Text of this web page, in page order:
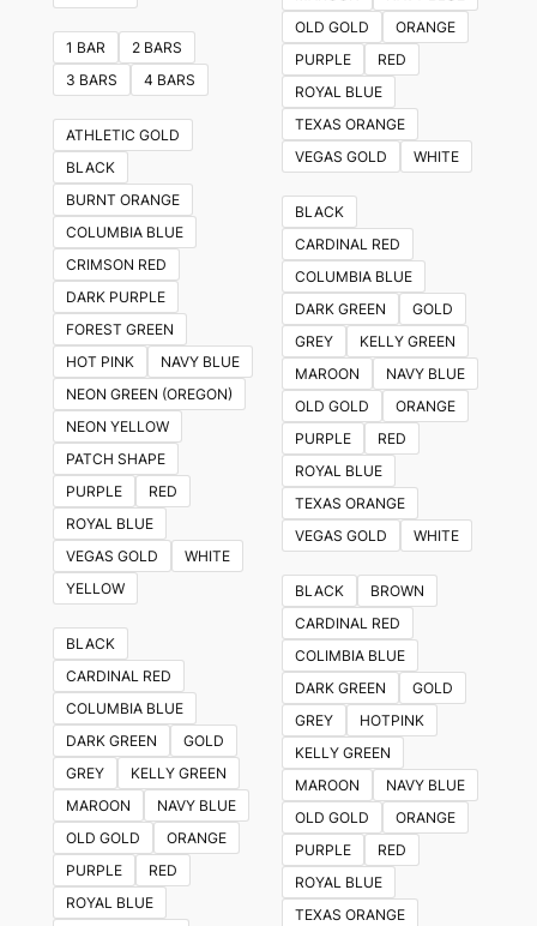
1 BAR
2 BARS
3 BARS
4 BARS
ATHLETIC GOLD
BLACK
BURNT ORANGE
COLUMBIA BLUE
CRIMSON RED
DARK PURPLE
FOREST GREEN
HOT PINK
NAVY BLUE
NEON GREEN (OREGON)
NEON YELLOW
PATCH SHAPE
PURPLE
RED
ROYAL BLUE
VEGAS GOLD
WHITE
YELLOW
BLACK
CARDINAL RED
COLUMBIA BLUE
DARK GREEN
GOLD
GREY
KELLY GREEN
MAROON
NAVY BLUE
OLD GOLD
ORANGE
PURPLE
RED
ROYAL BLUE
OLD GOLD
ORANGE
PURPLE
RED
ROYAL BLUE
TEXAS ORANGE
VEGAS GOLD
WHITE
BLACK
CARDINAL RED
COLUMBIA BLUE
DARK GREEN
GOLD
GREY
KELLY GREEN
MAROON
NAVY BLUE
OLD GOLD
ORANGE
PURPLE
RED
ROYAL BLUE
TEXAS ORANGE
VEGAS GOLD
WHITE
BLACK
BROWN
CARDINAL RED
COLIMBIA BLUE
DARK GREEN
GOLD
GREY
HOTPINK
KELLY GREEN
MAROON
NAVY BLUE
OLD GOLD
ORANGE
PURPLE
RED
ROYAL BLUE
TEXAS ORANGE